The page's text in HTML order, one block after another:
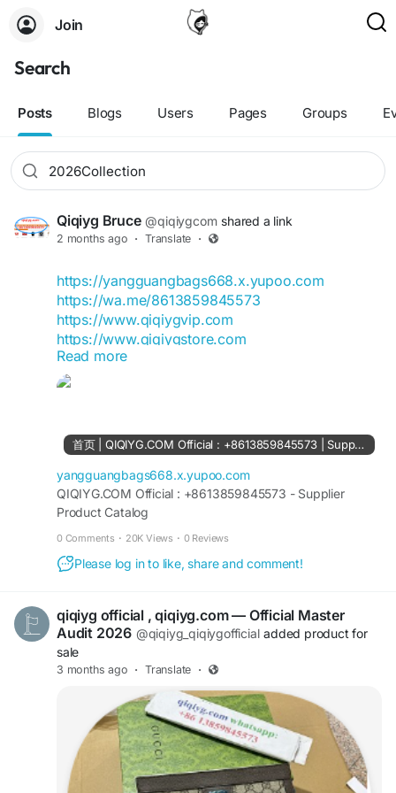
Join
Search
Posts Blogs Users Pages Groups
Qiqiyg Bruce @qiqiygcom shared a link
2 months ago · Translate ·
https://yangguangbags668.x.yupoo.com
https://wa.me/8613859845573
https://www.qiqiygvip.com
https://www.qiqiygstore.com
https://www.facebook.com/qiqiygvip
https://www.facebook.com/p/Qiqiyg-
https://www.facebook.com/qiqiyg.com.official.qi
qiyg
https://www.instagram.com/qiqiyg.com.official.qi
qiyg
https://www.instagram.com/qiqiyg.com.2026/
https://www.youtube.com/@qiqiygcom/shorts
https://www.tiktok.com/@qiqiyg_com
qiqiygcom-09b269296
https://allmylinks.com/ygshoes188
https://allmylinks.com/qiqiyg-vip
https://sites.google.com/view/qiqiygcom
https://sites.google.com/view/qiqiygcom-official-
https://sites.google.com/view/qiqiyg-URL
https://medium.com/@qiqiyg.com.qiqiygcom
https://medium.com/@qiqiygcomofficial
https://taxshape.com/membros/qiqiygcom-
Read more
首页 | QIQIYG.COM Official : +8613859845573 | Supplier Product Catalog
yangguangbags668.x.yupoo.com
QIQIYG.COM Official : +8613859845573 - Supplier
Product Catalog
0 Comments · 20K Views · 0 Reviews
Please log in to like, share and comment!
qiqiyg official , qiqiyg.com — Official Master
Audit 2026 @qiqiyg_qiqiygofficial added product for
sale
3 months ago · Translate ·